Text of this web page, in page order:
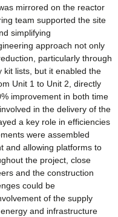
mirrored on the reactor
team supported the site
simplifying
approach not only
particularly through
kit lists, but it enabled the
Unit 1 to Unit 2, directly
improvement in both time
in the delivery of the
a key role in efficiencies
were assembled
and allowing platforms to
the project, close
and the construction
could be
of the supply
and infrastructure